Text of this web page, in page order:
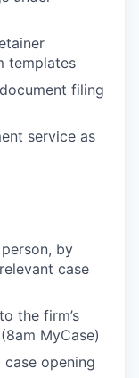
templates
filing
service as
by
case
the firm’s
MyCase)
case opening